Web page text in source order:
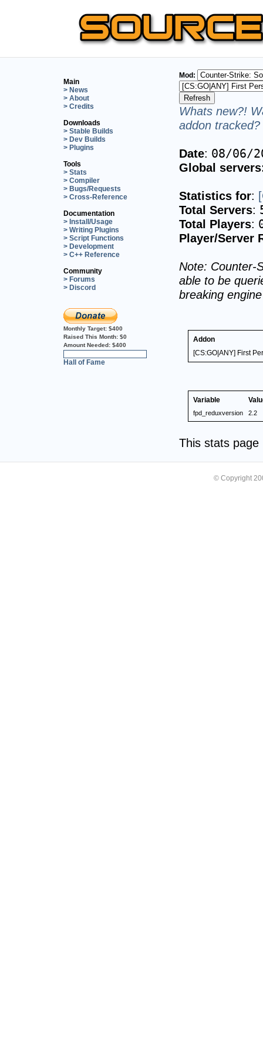
Main
> News
> About
> Credits
Downloads
> Stable Builds
> Dev Builds
> Plugins
Tools
> Stats
> Compiler
> Bugs/Requests
> Cross-Reference
Documentation
> Install/Usage
> Writing Plugins
> Script Functions
> Development
> C++ Reference
Community
> Forums
> Discord
Monthly Target: $400
Raised This Month: $0
Amount Needed: $400
Hall of Fame
Mod:
Whats new?!
addon
Date: 08/06/
Global
Statistics for:
Total Servers:
Total Players:
Player/Server
Note: Counter-
able to be
breaking
Addon
[CS:GO|ANY] First
Variable
fpd_reduxversion 2.2
This stats
© Copyright